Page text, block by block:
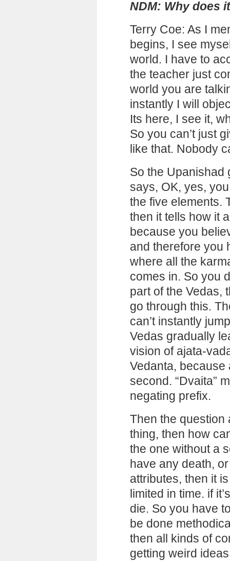
NDM: Why does
Terry Coe: As I
begins, I see
world. I have to
the teacher just
world you are
instantly I will
Its here, I see it,
So you can’t just
like that. Nobody
So the Upanishad
says, OK, yes,
the five elements.
then it tells how it
because you
and therefore you
where all the
comes in. So you
part of the Vedas,
go through this.
can’t instantly
Vedas gradually
vision of ajata-
Vedanta,
second. “Dvaita”
negating prefix.
Then the question
thing, then how
the one without a
have any death,
attributes, then it
limited in time. if
die. So you have
be done
then all kinds of
getting weird